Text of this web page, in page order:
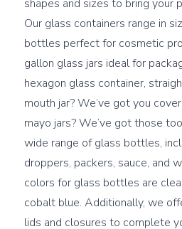
shapes and sizes to bring your
Our glass containers range in
bottles perfect for cosmetic
gallon glass jars ideal for
hexagon glass container,
mouth jar? We’ve got you
mayo jars? We’ve got those
wide range of glass bottles,
droppers, packers, sauce, and
colors for glass bottles are
cobalt blue. Additionally, we